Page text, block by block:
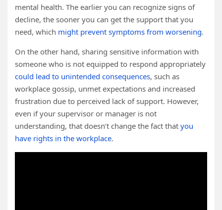
mental health. The earlier you can recognize signs of
decline, the sooner you can get the support that you
need, which might prevent symptoms from worsening.
On the other hand, sharing sensitive information with
someone who is not equipped to respond appropriately
could lead to unintended consequences, such as
workplace gossip, unmet expectations and increased
frustration due to perceived lack of support. However,
even if your supervisor or manager is not
understanding, that doesn’t change the fact that you
have rights in the workplace.